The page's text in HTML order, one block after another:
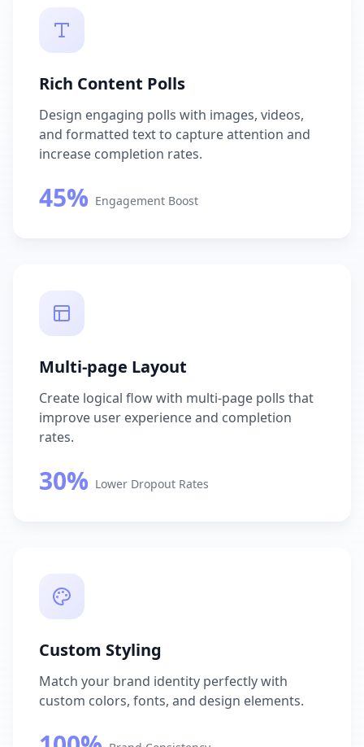
Rich Content Polls
Design engaging polls with images, videos,
and formatted text to capture attention and
increase completion rates.
45% Engagement Boost
Multi-page Layout
Create logical flow with multi-page polls that
improve user experience and completion
rates.
30% Lower Dropout Rates
Custom Styling
Match your brand identity perfectly with
custom colors, fonts, and design elements.